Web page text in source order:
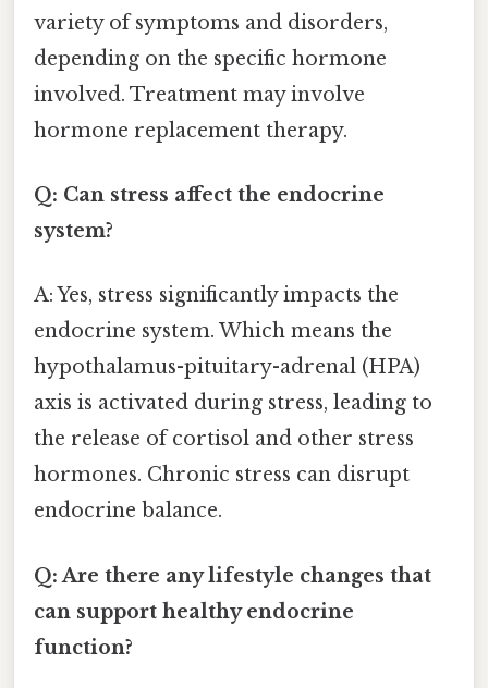
variety of symptoms and disorders,
depending on the specific hormone
involved. Treatment may involve
hormone replacement therapy.
Q: Can stress affect the endocrine
system?
A: Yes, stress significantly impacts the
endocrine system. Which means the
hypothalamus-pituitary-adrenal (HPA)
axis is activated during stress, leading to
the release of cortisol and other stress
hormones. Chronic stress can disrupt
endocrine balance.
Q: Are there any lifestyle changes that
can support healthy endocrine
function?